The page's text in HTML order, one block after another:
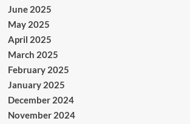
June 2025
May 2025
April 2025
March 2025
February 2025
January 2025
December 2024
November 2024